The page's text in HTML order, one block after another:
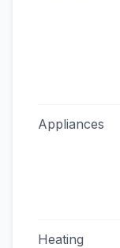
Appliances
Heating